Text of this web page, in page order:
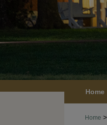
Home
Home >